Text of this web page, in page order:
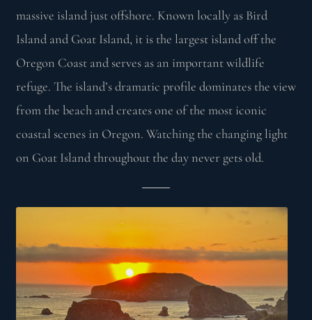
massive island just offshore. Known locally as Bird
Island and Goat Island, it is the largest island off the
Oregon Coast and serves as an important wildlife
refuge. The island’s dramatic profile dominates the view
from the beach and creates one of the most iconic
coastal scenes in Oregon. Watching the changing light
on Goat Island throughout the day never gets old.